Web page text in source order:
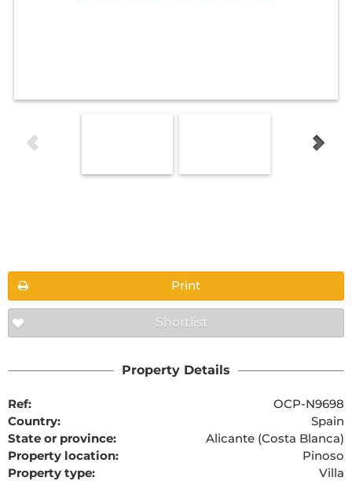
Print
Shortlist
Property Details
Ref:
OCP-N9698
Country:
Spain
State or province:
Alicante (Costa Blanca)
Property location:
Pinoso
Property type:
Villa